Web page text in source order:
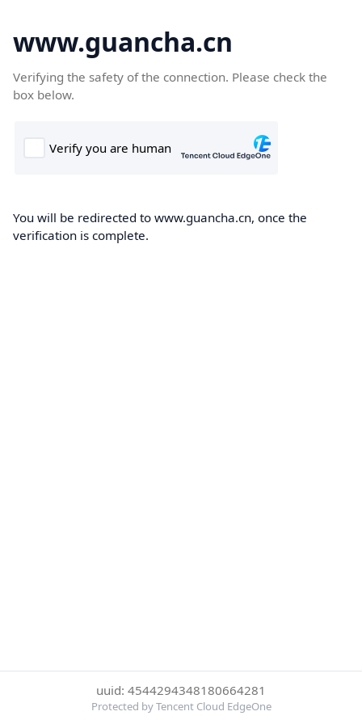
www.guancha.cn
Verifying the safety of the connection. Please check the
box below.
You will be redirected to www.guancha.cn, once the
verification is complete.
uuid: 4544294348180664281
Protected by Tencent Cloud EdgeOne